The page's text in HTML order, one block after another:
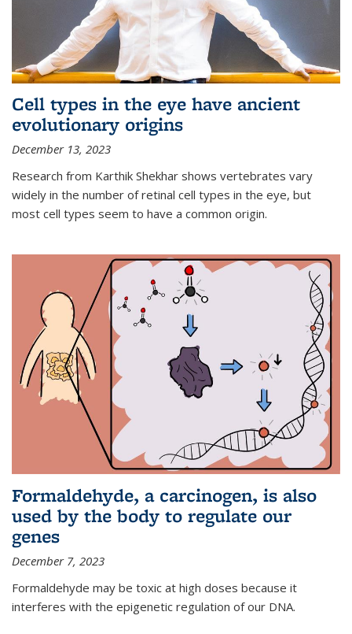
Cell types in the eye have ancient
evolutionary origins
December 13, 2023
Research from Karthik Shekhar shows vertebrates vary
widely in the number of retinal cell types in the eye, but
most cell types seem to have a common origin.
Formaldehyde, a carcinogen, is also
used by the body to regulate our
genes
December 7, 2023
Formaldehyde may be toxic at high doses because it
interferes with the epigenetic regulation of our DNA.